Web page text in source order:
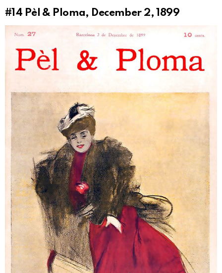
#14 Pèl & Ploma, December 2, 1899